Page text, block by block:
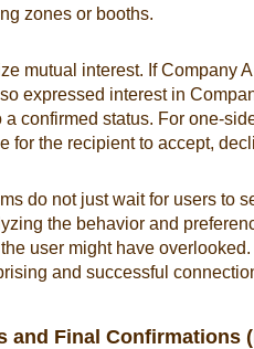
zones or booths.
mutual interest. If Company
expressed interest in
confirmed status. For one-
for the recipient to accept,
do not just wait for users to
the behavior and
user might have
and successful
and Final Confirmations